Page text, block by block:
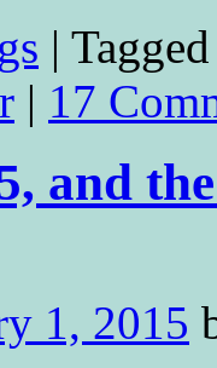
| Tagged
| 17
and
1, 2015